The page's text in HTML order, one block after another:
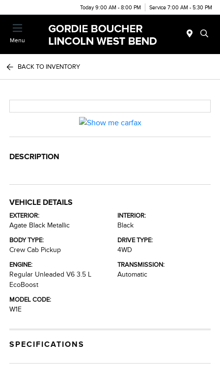
Today 9:00 AM - 8:00 PM Service 7:00 AM - 5:30 PM
Menu
BACK TO INVENTORY
DESCRIPTION
VEHICLE DETAILS
EXTERIOR:
Agate Black Metallic
INTERIOR:
Black
BODY TYPE:
Crew Cab Pickup
DRIVE TYPE:
4WD
ENGINE:
Regular Unleaded V6 3.5 L
EcoBoost
TRANSMISSION:
Automatic
MODEL CODE:
W1E
SPECIFICATIONS